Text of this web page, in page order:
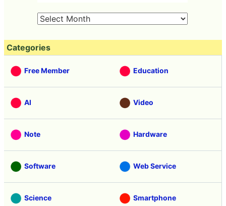
Categories
Free Member Education
AI Video
Note Hardware
Software Web Service
Science Smartphone